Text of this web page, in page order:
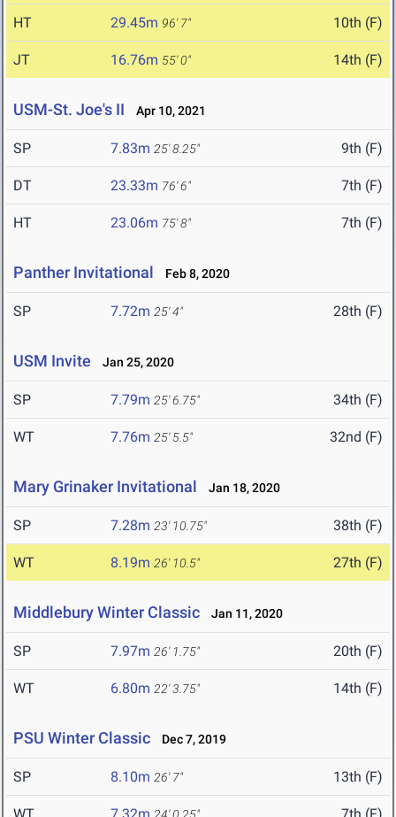
HT 29.45m 96' 7" 10th (F)
JT 16.76m 55' 0" 14th (F)
USM-St. Joe's II Apr 10, 2021
SP 7.83m 25' 8.25" 9th (F)
DT 23.33m 76' 6" 7th (F)
HT 23.06m 75' 8" 7th (F)
Panther Invitational Feb 8, 2020
SP 7.72m 25' 4" 28th (F)
USM Invite Jan 25, 2020
SP 7.79m 25' 6.75" 34th (F)
WT 7.76m 25' 5.5" 32nd (F)
Mary Grinaker Invitational Jan 18, 2020
SP 7.28m 23' 10.75" 38th (F)
WT 8.19m 26' 10.5" 27th (F)
Middlebury Winter Classic Jan 11, 2020
SP 7.97m 26' 1.75" 20th (F)
WT 6.80m 22' 3.75" 14th (F)
PSU Winter Classic Dec 7, 2019
SP 8.10m 26' 7" 13th (F)